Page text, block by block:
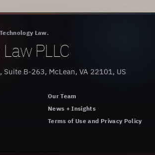
Law.
PLLC
Suite B-263, McLean, VA 22101, US
Our Team
News + Insights
Terms of Use and Privacy Policy